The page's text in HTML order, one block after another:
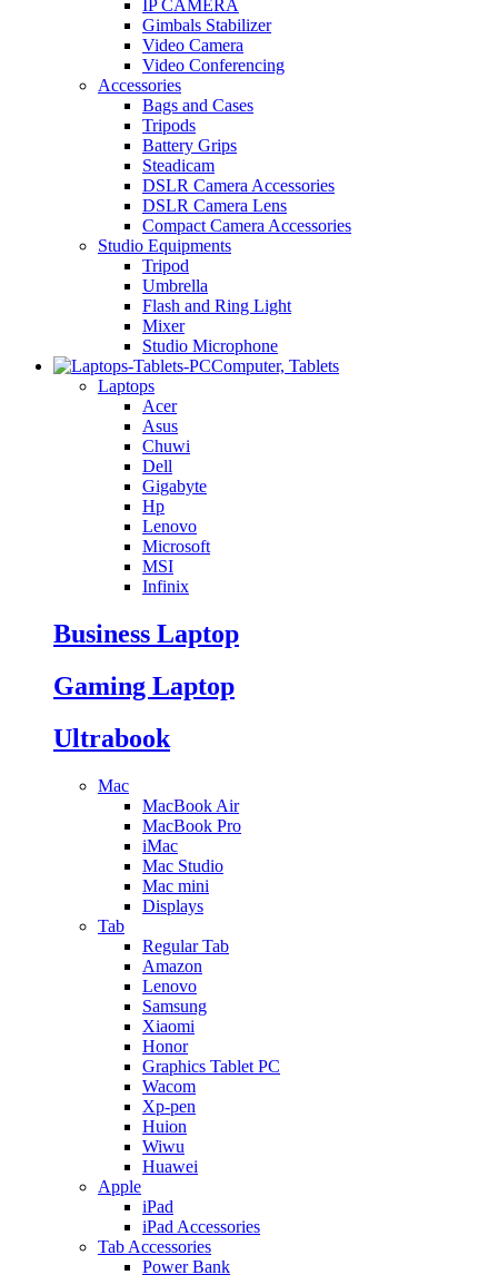
IP CAMERA
Gimbals Stabilizer
Video Camera
Video Conferencing
Accessories
Bags and Cases
Tripods
Battery Grips
Steadicam
DSLR Camera Accessories
DSLR Camera Lens
Compact Camera Accessories
Studio Equipments
Tripod
Umbrella
Flash and Ring Light
Mixer
Studio Microphone
Computer, Tablets
Laptops
Acer
Asus
Chuwi
Dell
Gigabyte
Hp
Lenovo
Microsoft
MSI
Infinix
Business Laptop
Gaming Laptop
Ultrabook
Mac
MacBook Air
MacBook Pro
iMac
Mac Studio
Mac mini
Displays
Tab
Regular Tab
Amazon
Lenovo
Samsung
Xiaomi
Honor
Graphics Tablet PC
Wacom
Xp-pen
Huion
Wiwu
Huawei
Apple
iPad
iPad Accessories
Tab Accessories
Power Bank